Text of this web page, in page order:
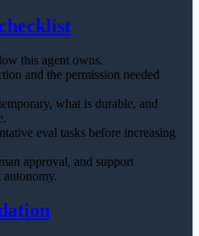
this agent owns.
and the permission needed
what is durable, and
eval tasks before increasing
approval, and support